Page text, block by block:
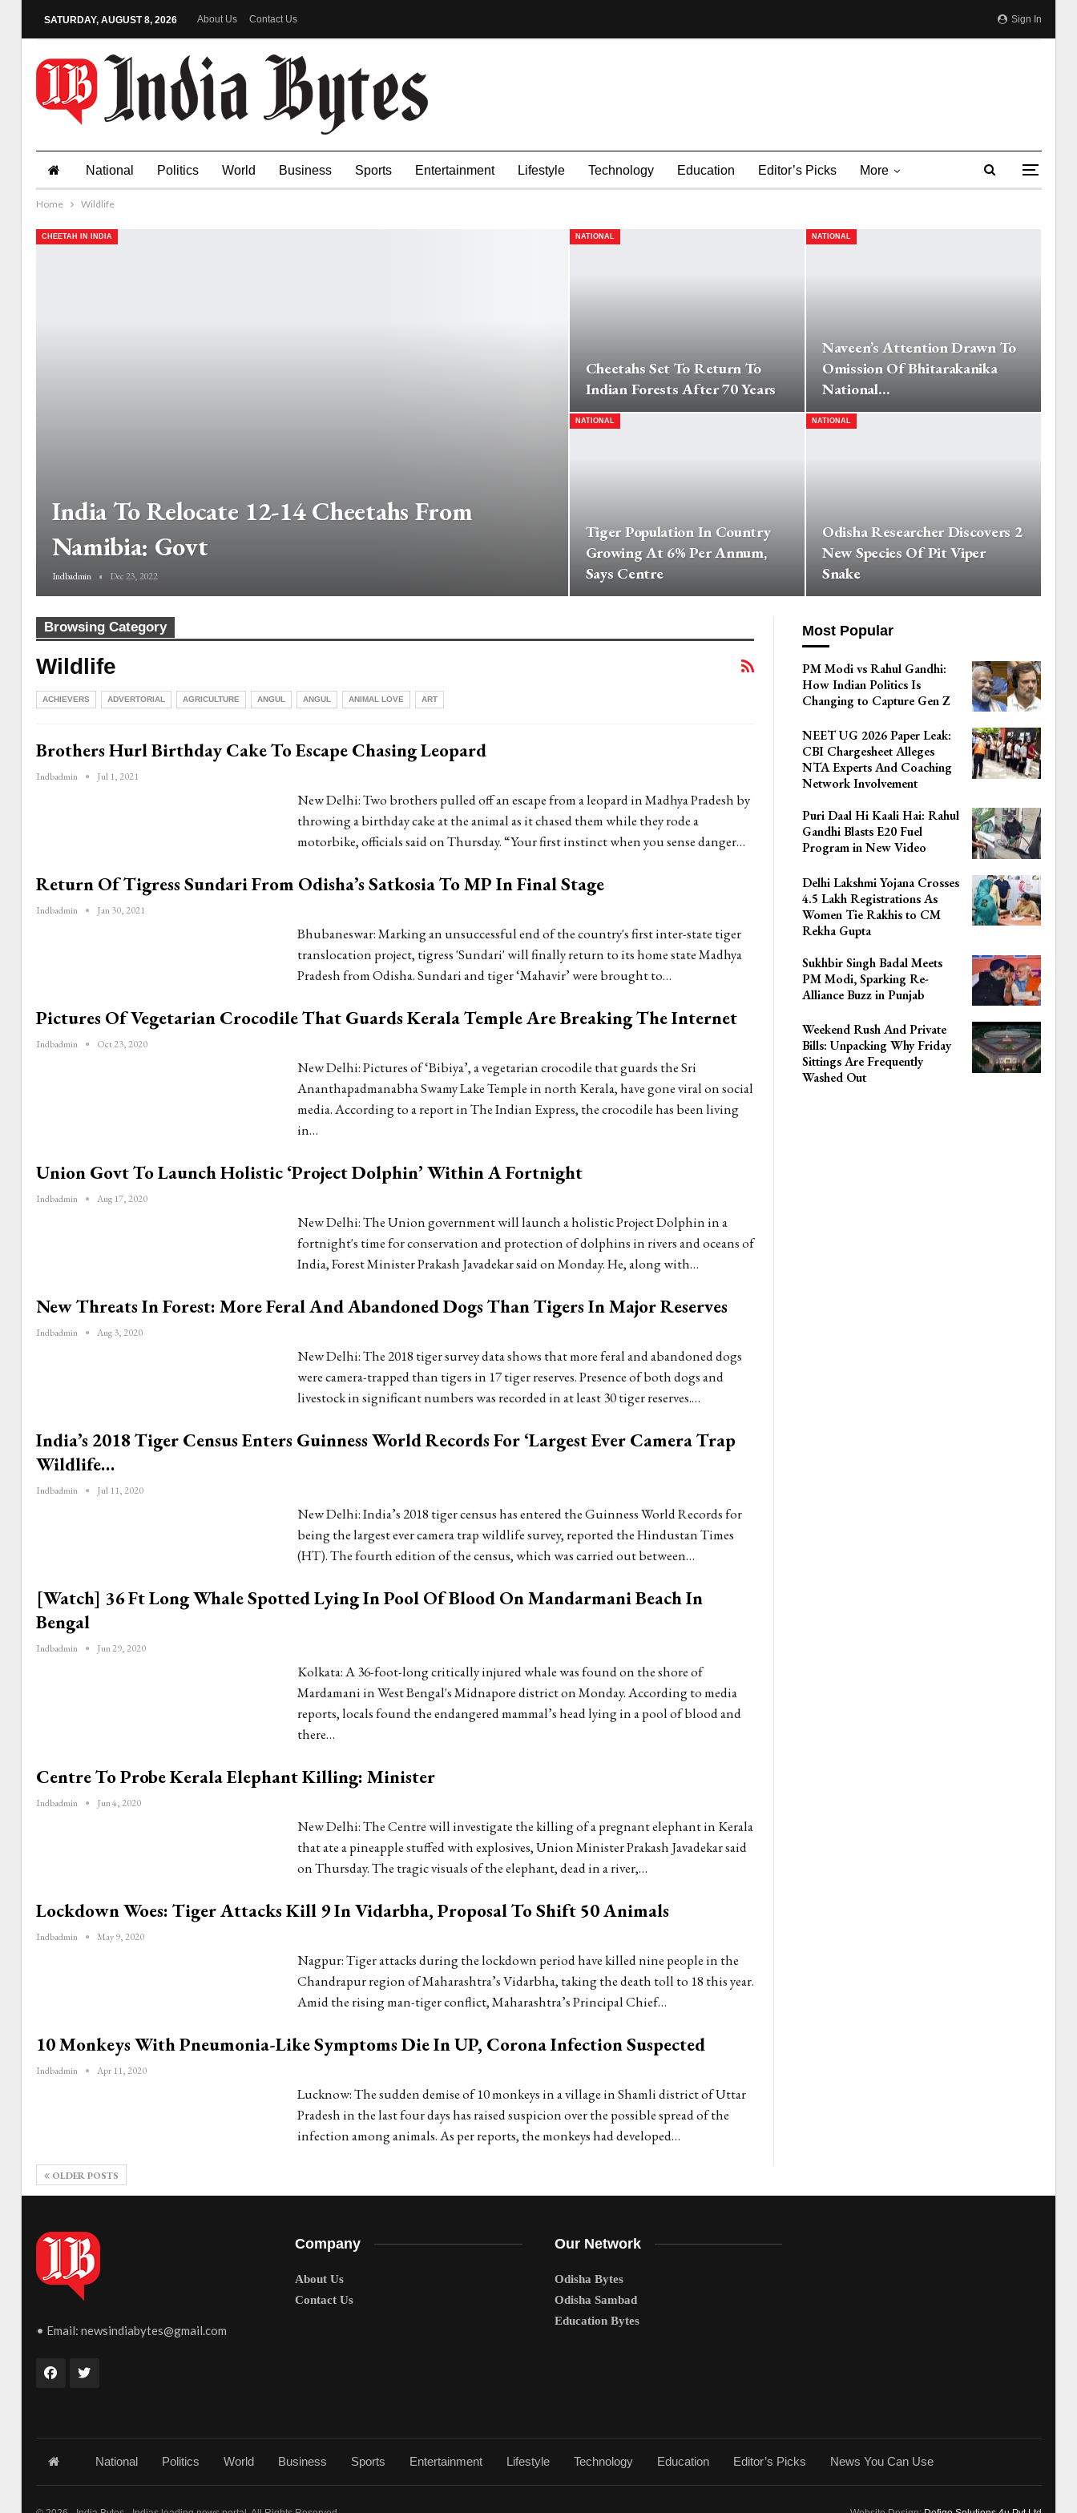
Sign In
SATURDAY, AUGUST 8, 2026 About Us Contact Us
National Politics World Business Sports Entertainment Lifestyle Technology Education Editor’s Picks More
Home Wildlife
CHEETAH IN INDIA
India To Relocate 12-14 Cheetahs From
Namibia: Govt
Indbadmin Dec 23, 2022
NATIONAL
Cheetahs Set To Return To
Indian Forests After 70 Years
NATIONAL
Naveen’s Attention Drawn To
Omission Of Bhitarakanika
National…
NATIONAL
Tiger Population In Country
Growing At 6% Per Annum,
Says Centre
NATIONAL
Odisha Researcher Discovers 2
New Species Of Pit Viper
Snake
Browsing Category
Wildlife
ACHIEVERS ADVERTORIAL AGRICULTURE ANGUL ANGUL ANIMAL LOVE ART
Brothers Hurl Birthday Cake To Escape Chasing Leopard
Indbadmin Jul 1, 2021
New Delhi: Two brothers pulled off an escape from a leopard in Madhya Pradesh by
throwing a birthday cake at the animal as it chased them while they rode a
motorbike, officials said on Thursday. “Your first instinct when you sense danger…
Return Of Tigress Sundari From Odisha’s Satkosia To MP In Final Stage
Indbadmin Jan 30, 2021
Bhubaneswar: Marking an unsuccessful end of the country's first inter-state tiger
translocation project, tigress 'Sundari' will finally return to its home state Madhya
Pradesh from Odisha. Sundari and tiger ‘Mahavir’ were brought to…
Pictures Of Vegetarian Crocodile That Guards Kerala Temple Are Breaking The Internet
Indbadmin Oct 23, 2020
New Delhi: Pictures of ‘Bibiya’, a vegetarian crocodile that guards the Sri
Ananthapadmanabha Swamy Lake Temple in north Kerala, have gone viral on social
media. According to a report in The Indian Express, the crocodile has been living
in…
Union Govt To Launch Holistic ‘Project Dolphin’ Within A Fortnight
Indbadmin Aug 17, 2020
New Delhi: The Union government will launch a holistic Project Dolphin in a
fortnight's time for conservation and protection of dolphins in rivers and oceans of
India, Forest Minister Prakash Javadekar said on Monday. He, along with…
New Threats In Forest: More Feral And Abandoned Dogs Than Tigers In Major Reserves
Indbadmin Aug 3, 2020
New Delhi: The 2018 tiger survey data shows that more feral and abandoned dogs
were camera-trapped than tigers in 17 tiger reserves. Presence of both dogs and
livestock in significant numbers was recorded in at least 30 tiger reserves.…
India’s 2018 Tiger Census Enters Guinness World Records For ‘Largest Ever Camera Trap
Wildlife…
Indbadmin Jul 11, 2020
New Delhi: India’s 2018 tiger census has entered the Guinness World Records for
being the largest ever camera trap wildlife survey, reported the Hindustan Times
(HT). The fourth edition of the census, which was carried out between…
[Watch] 36 Ft Long Whale Spotted Lying In Pool Of Blood On Mandarmani Beach In
Bengal
Indbadmin Jun 29, 2020
Kolkata: A 36-foot-long critically injured whale was found on the shore of
Mardamani in West Bengal's Midnapore district on Monday. According to media
reports, locals found the endangered mammal’s head lying in a pool of blood and
there…
Centre To Probe Kerala Elephant Killing: Minister
Indbadmin Jun 4, 2020
New Delhi: The Centre will investigate the killing of a pregnant elephant in Kerala
that ate a pineapple stuffed with explosives, Union Minister Prakash Javadekar said
on Thursday. The tragic visuals of the elephant, dead in a river,…
Lockdown Woes: Tiger Attacks Kill 9 In Vidarbha, Proposal To Shift 50 Animals
Indbadmin May 9, 2020
Nagpur: Tiger attacks during the lockdown period have killed nine people in the
Chandrapur region of Maharashtra’s Vidarbha, taking the death toll to 18 this year.
Amid the rising man-tiger conflict, Maharashtra’s Principal Chief…
10 Monkeys With Pneumonia-Like Symptoms Die In UP, Corona Infection Suspected
Indbadmin Apr 11, 2020
Lucknow: The sudden demise of 10 monkeys in a village in Shamli district of Uttar
Pradesh in the last four days has raised suspicion over the possible spread of the
infection among animals. As per reports, the monkeys had developed…
OLDER POSTS
Most Popular
PM Modi vs Rahul Gandhi:
How Indian Politics Is
Changing to Capture Gen Z
NEET UG 2026 Paper Leak:
CBI Chargesheet Alleges
NTA Experts And Coaching
Network Involvement
Puri Daal Hi Kaali Hai: Rahul
Gandhi Blasts E20 Fuel
Program in New Video
Delhi Lakshmi Yojana Crosses
4.5 Lakh Registrations As
Women Tie Rakhis to CM
Rekha Gupta
Sukhbir Singh Badal Meets
PM Modi, Sparking Re-
Alliance Buzz in Punjab
Weekend Rush And Private
Bills: Unpacking Why Friday
Sittings Are Frequently
Washed Out
• Email: newsindiabytes@gmail.com
Company
About Us
Contact Us
Our Network
Odisha Bytes
Odisha Sambad
Education Bytes
National Politics World Business Sports Entertainment Lifestyle Technology Education Editor’s Picks News You Can Use